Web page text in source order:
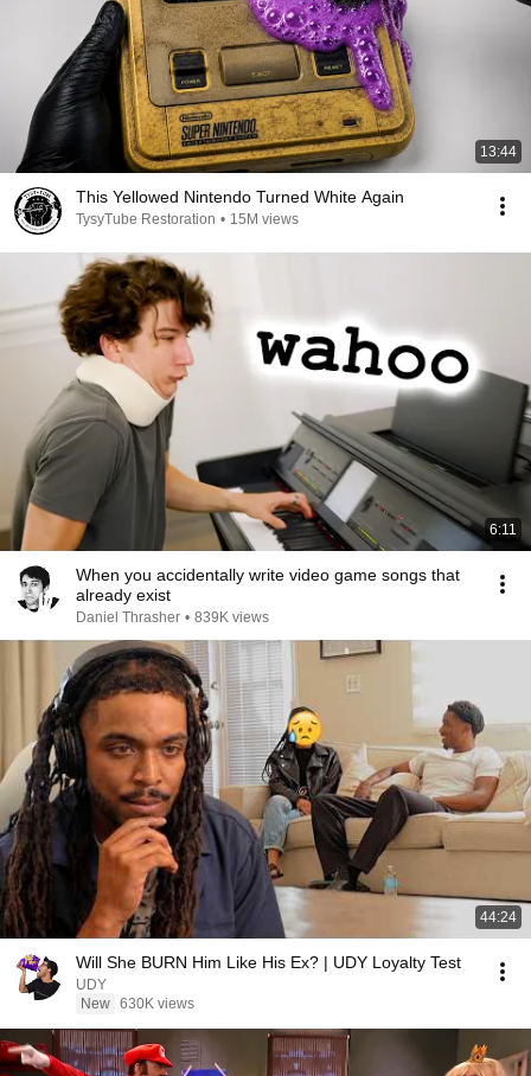
13:44
This Yellowed Nintendo Turned White Again
TysyTube Restoration • 15M views
6:11
When you accidentally write video game songs that
already exist
Daniel Thrasher • 839K views
44:24
Will She BURN Him Like His Ex? | UDY Loyalty Test
UDY
New 630K views